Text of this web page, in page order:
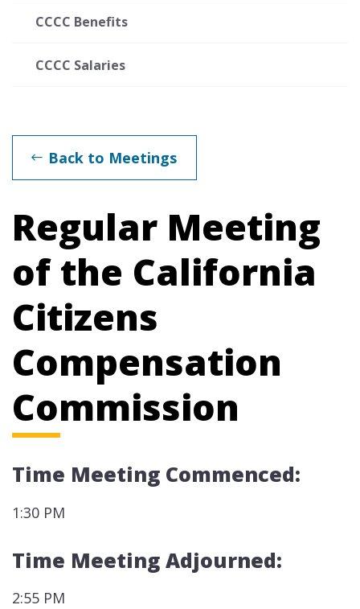
CCCC Benefits
CCCC Salaries
Back to Meetings
Regular Meeting
of the California
Citizens
Compensation
Commission
Time Meeting Commenced:
1:30 PM
Time Meeting Adjourned:
2:55 PM